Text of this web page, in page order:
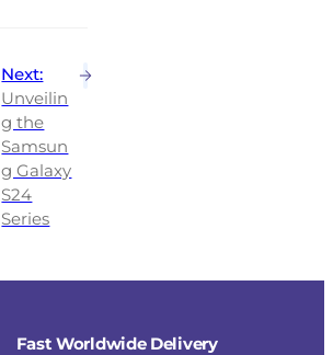
Next:
Unveilin
g the
Samsun
g Galaxy
S24
Series
Fast Worldwide Delivery